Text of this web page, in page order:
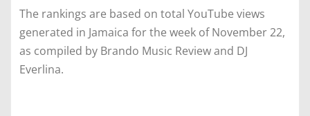
The rankings are based on total YouTube views
generated in Jamaica for the week of November 22,
as compiled by Brando Music Review and DJ
Everlina.